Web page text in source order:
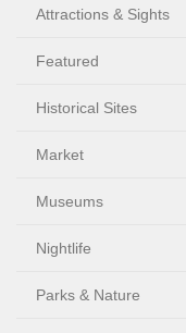
Attractions & Sights
Featured
Historical Sites
Market
Museums
Nightlife
Parks & Nature